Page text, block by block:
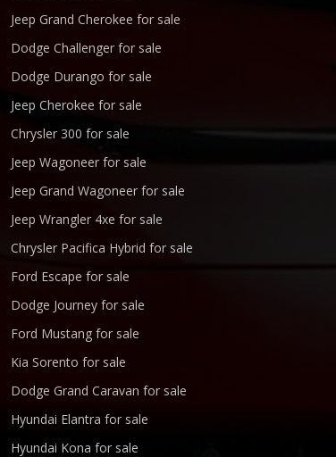
Jeep Grand Cherokee for sale
Dodge Challenger for sale
Dodge Durango for sale
Jeep Cherokee for sale
Chrysler 300 for sale
Jeep Wagoneer for sale
Jeep Grand Wagoneer for sale
Jeep Wrangler 4xe for sale
Chrysler Pacifica Hybrid for sale
Ford Escape for sale
Dodge Journey for sale
Ford Mustang for sale
Kia Sorento for sale
Dodge Grand Caravan for sale
Hyundai Elantra for sale
Hyundai Kona for sale